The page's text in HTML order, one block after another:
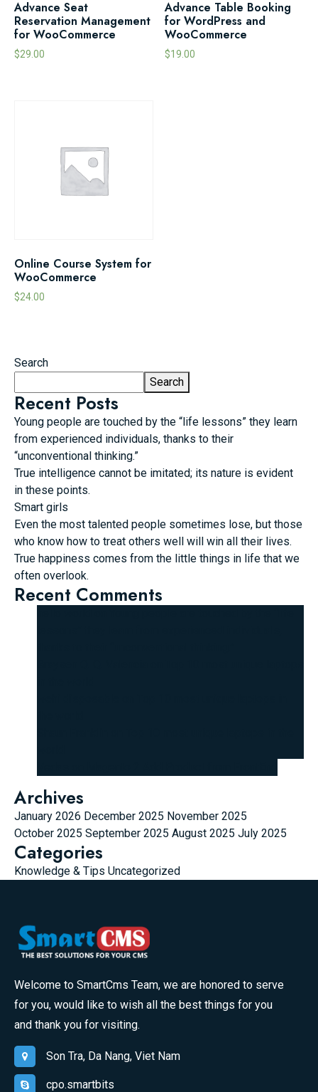
Advance Seat
Reservation Management
for WooCommerce
$29.00
Advance Table Booking
for WordPress and
WooCommerce
$19.00
Online Course System for
WooCommerce
$24.00
Search
Search
Recent Posts
Young people are touched by the “life lessons” they learn
from experienced individuals, thanks to their
“unconventional thinking.”
True intelligence cannot be imitated; its nature is evident
in these points.
Smart girls
Even the most talented people sometimes lose, but those
who know how to treat others well will win all their lives.
True happiness comes from the little things in life that we
often overlook.
Recent Comments
Archives
January 2026 December 2025 November 2025
October 2025 September 2025 August 2025 July 2025
Categories
Knowledge & Tips Uncategorized
Welcome to SmartCms Team, we are honored to serve
for you, would like to wish all the best things for you
and thank you for visiting.
Son Tra, Da Nang, Viet Nam
cpo.smartbits